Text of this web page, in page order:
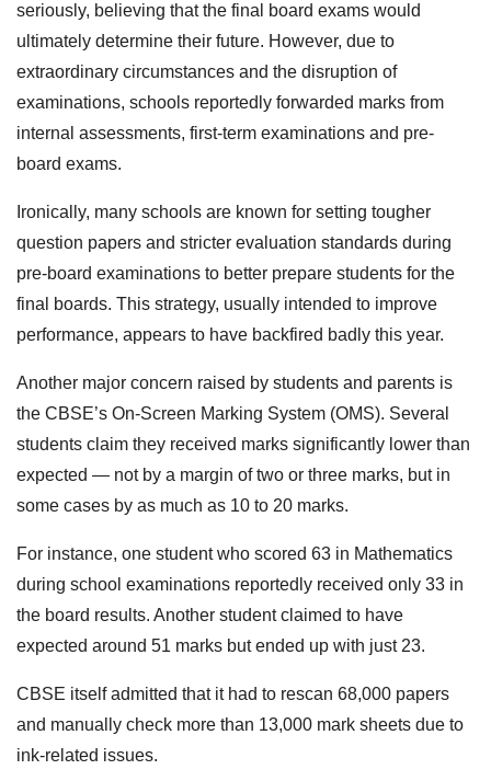
seriously, believing that the final board exams would
ultimately determine their future. However, due to
extraordinary circumstances and the disruption of
examinations, schools reportedly forwarded marks from
internal assessments, first-term examinations and pre-
board exams.
Ironically, many schools are known for setting tougher
question papers and stricter evaluation standards during
pre-board examinations to better prepare students for the
final boards. This strategy, usually intended to improve
performance, appears to have backfired badly this year.
Another major concern raised by students and parents is
the CBSE’s On-Screen Marking System (OMS). Several
students claim they received marks significantly lower than
expected — not by a margin of two or three marks, but in
some cases by as much as 10 to 20 marks.
For instance, one student who scored 63 in Mathematics
during school examinations reportedly received only 33 in
the board results. Another student claimed to have
expected around 51 marks but ended up with just 23.
CBSE itself admitted that it had to rescan 68,000 papers
and manually check more than 13,000 mark sheets due to
ink-related issues.